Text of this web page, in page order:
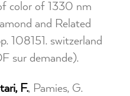
color of 1330 nm
and Related
108151. switzerland
sur demande).
F., Pamies, G.